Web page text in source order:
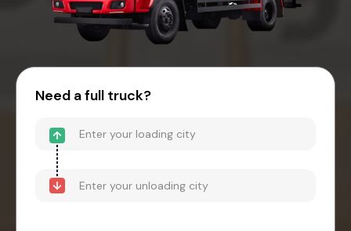
Need a full truck?